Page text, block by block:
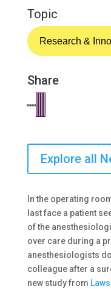
Topic
Research &
Share
Explore all
In the operating
last face a patient
of the
over care during a
anesthesiologists
colleague after a
new study from